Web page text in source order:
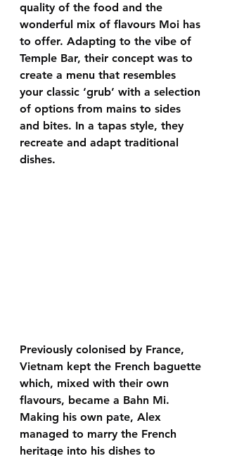
quality of the food and the
wonderful mix of flavours Moi has
to offer. Adapting to the vibe of
Temple Bar, their concept was to
create a menu that resembles
your classic ‘grub’ with a selection
of options from mains to sides
and bites. In a tapas style, they
recreate and adapt traditional
dishes.
Previously colonised by France,
Vietnam kept the French baguette
which, mixed with their own
flavours, became a Bahn Mi.
Making his own pate, Alex
managed to marry the French
heritage into his dishes to